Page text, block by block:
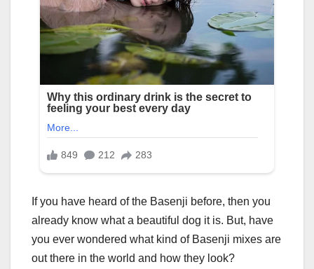
If you have heard of the Basenji before, then you
already know what a beautiful dog it is. But, have
you ever wondered what kind of Basenji mixes are
out there in the world and how they look?